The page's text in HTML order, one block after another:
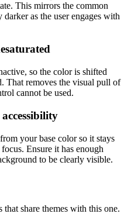
This mirrors the common
as the user engages with
so the color is shifted
That removes the visual pull of
cannot be used.
your base color so it stays
Ensure it has enough
to be clearly visible.
share themes with this one.